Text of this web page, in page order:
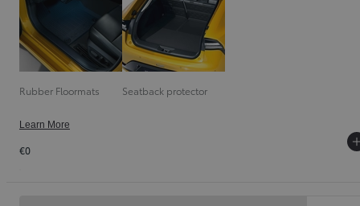
Rubber Floormats Seatback protector
Learn More
€0